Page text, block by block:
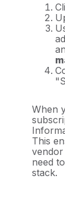
When
This
need
stack.